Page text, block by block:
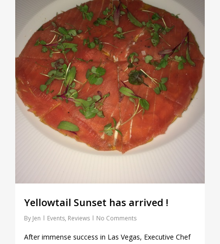
Yellowtail Sunset has arrived !
By Jen Events, Reviews No Comments
After immense success in Las Vegas, Executive Chef